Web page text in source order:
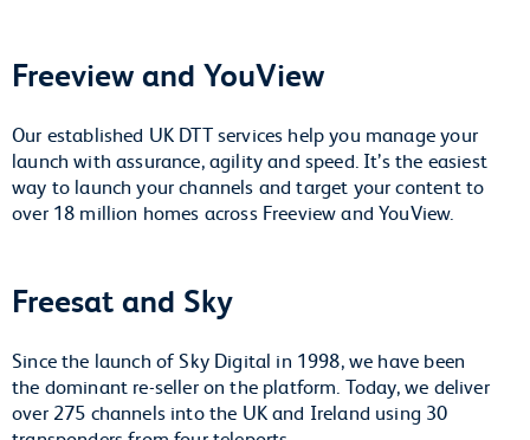
Freeview and YouView
Our established UK DTT services help you manage your
launch with assurance, agility and speed. It’s the easiest
way to launch your channels and target your content to
over 18 million homes across Freeview and YouView.
Freesat and Sky
Since the launch of Sky Digital in 1998, we have been
the dominant re-seller on the platform. Today, we deliver
over 275 channels into the UK and Ireland using 30